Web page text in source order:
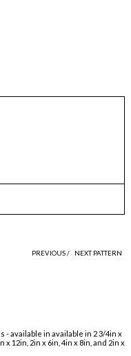
PREVIOUS / NEXT PATTERN
available in available in 2 3/4in x
x 12in, 2in x 6in, 4in x 8in, and 2in x